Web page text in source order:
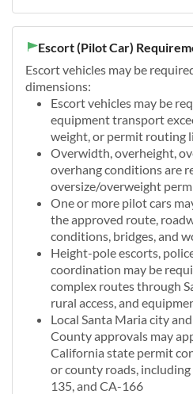
Escort (Pilot Car)
Escort vehicles may be
dimensions:
Escort vehicles may be
equipment transport
weight, or permit routing
Overwidth, overheight,
overhang conditions are
oversize/overweight
One or more pilot cars
the approved route,
conditions, bridges, and
Height-pole escorts,
coordination may be
complex routes through
rural access, and
Local Santa Maria city
County approvals may
California state permit
or county roads,
135, and CA-166